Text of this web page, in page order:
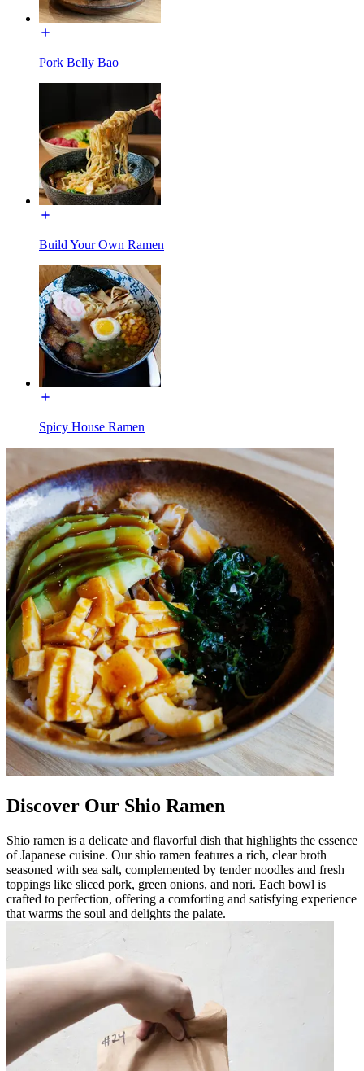
Pork Belly Bao
Build Your Own Ramen
Spicy House Ramen
Discover Our Shio Ramen
Shio ramen is a delicate and flavorful dish that highlights the essence
of Japanese cuisine. Our shio ramen features a rich, clear broth
seasoned with sea salt, complemented by tender noodles and fresh
toppings like sliced pork, green onions, and nori. Each bowl is
crafted to perfection, offering a comforting and satisfying experience
that warms the soul and delights the palate.